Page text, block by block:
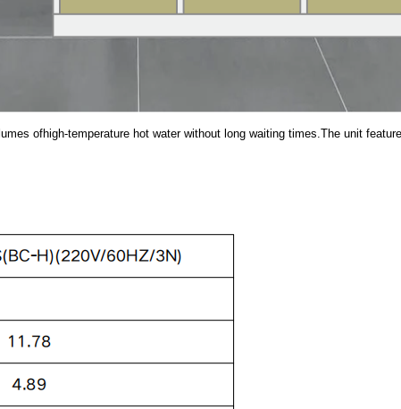
ofhigh-temperature hot water without long waiting times.The unit